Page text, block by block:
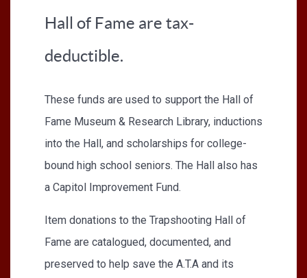
Hall of Fame are tax-
deductible.
These funds are used to support the Hall of
Fame Museum & Research Library, inductions
into the Hall, and scholarships for college-
bound high school seniors. The Hall also has
a Capitol Improvement Fund.
Item donations to the Trapshooting Hall of
Fame are catalogued, documented, and
preserved to help save the A.T.A and its